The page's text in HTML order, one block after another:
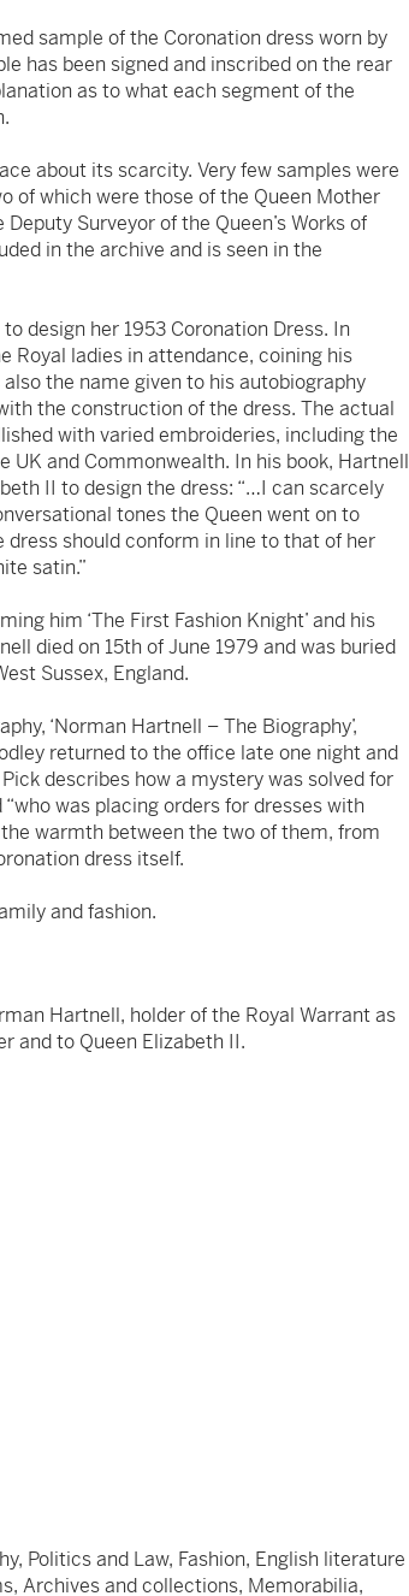
sample of the Coronation dress worn by
has been signed and inscribed on the rear
as to what each segment of the
about its scarcity. Very few samples were
of which were those of the Queen Mother
Surveyor of the Queen’s Works of
in the archive and is seen in the
design her 1953 Coronation Dress. In
Royal ladies in attendance, coining his
the name given to his autobiography
the construction of the dress. The actual
with varied embroideries, including the
and Commonwealth. In his book, Hartnell
II to design the dress: “…I can scarcely
tones the Queen went on to
should conform in line to that of her
satin.”
him ‘The First Fashion Knight’ and his
died on 15th of June 1979 and was buried
Sussex, England.
‘Norman Hartnell – The Biography’,
returned to the office late one night and
describes how a mystery was solved for
was placing orders for dresses with
warmth between the two of them, from
dress itself.
and fashion.
Hartnell, holder of the Royal Warrant as
and to Queen Elizabeth II.
Politics and Law, Fashion, English literature
Archives and collections, Memorabilia,